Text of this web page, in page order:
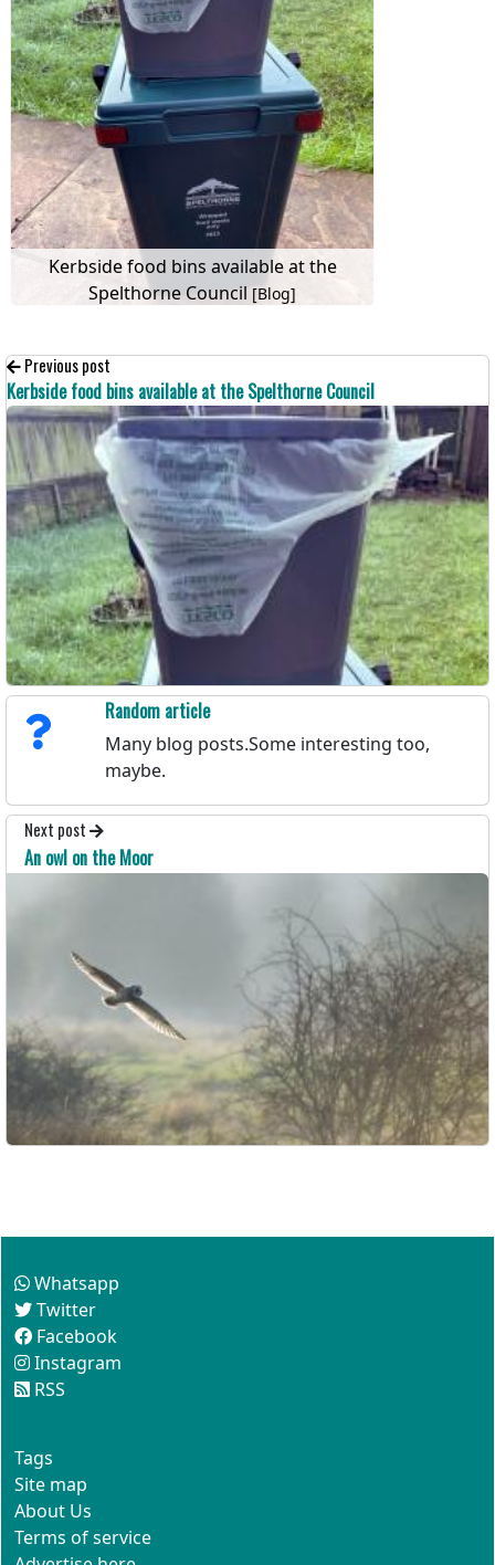
Kerbside food bins available at the
Spelthorne Council [Blog]
Previous post
Kerbside food bins available at the Spelthorne Council
Random article
Many blog posts.Some interesting too,
maybe.
Next post
An owl on the Moor
Whatsapp
Twitter
Facebook
Instagram
RSS
Tags
Site map
About Us
Terms of service